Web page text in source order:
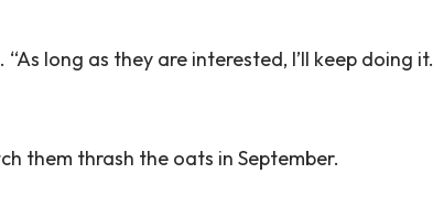
long as they are interested, I’ll keep doing it.
them thrash the oats in September.